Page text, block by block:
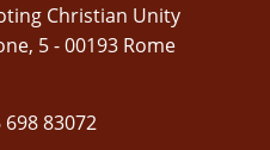
Christian Unity
5 - 00193 Rome
698 83072